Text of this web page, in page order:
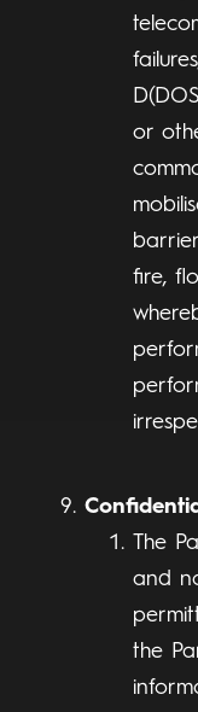
or
fire,
The
and
the